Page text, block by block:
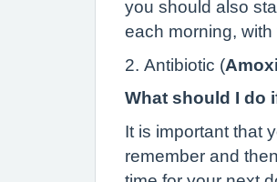
you should also
each morning,
2. Antibiotic (
What should I do
It is important that
remember and